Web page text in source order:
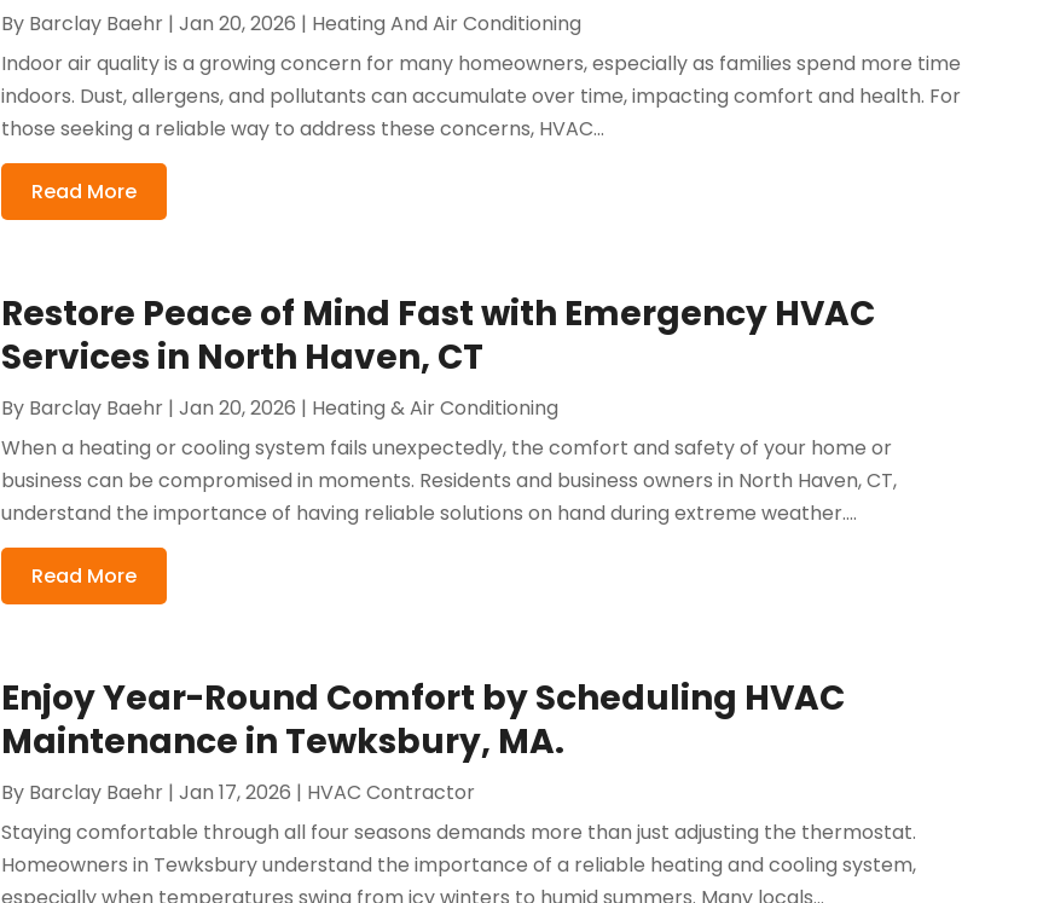
By Barclay Baehr |Jan 20, 2026 | Heating And Air Conditioning
Indoor air quality is a growing concern for many homeowners, especially as families spend more time
indoors. Dust, allergens, and pollutants can accumulate over time, impacting comfort and health. For
those seeking a reliable way to address these concerns, HVAC...
Read More
Restore Peace of Mind Fast with Emergency HVAC
Services in North Haven, CT
By Barclay Baehr |Jan 20, 2026 | Heating & Air Conditioning
When a heating or cooling system fails unexpectedly, the comfort and safety of your home or
business can be compromised in moments. Residents and business owners in North Haven, CT,
understand the importance of having reliable solutions on hand during extreme weather....
Read More
Enjoy Year-Round Comfort by Scheduling HVAC
Maintenance in Tewksbury, MA.
By Barclay Baehr |Jan 17, 2026 | HVAC Contractor
Staying comfortable through all four seasons demands more than just adjusting the thermostat.
Homeowners in Tewksbury understand the importance of a reliable heating and cooling system,